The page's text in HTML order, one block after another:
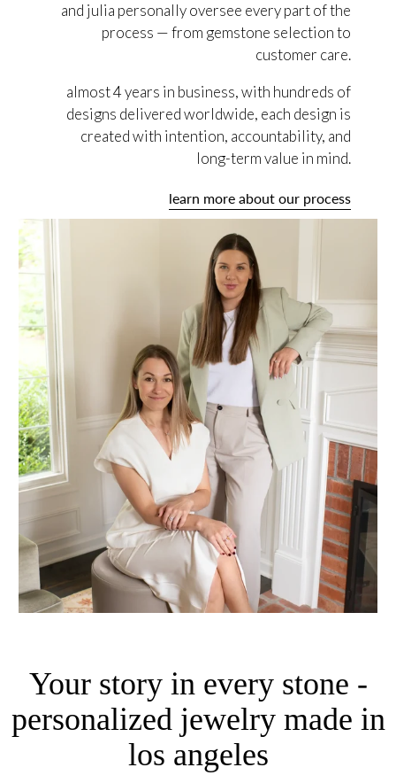
and julia personally oversee every part of the
process — from gemstone selection to
customer care.
almost 4 years in business, with hundreds of
designs delivered worldwide, each design is
created with intention, accountability, and
long-term value in mind.
learn more about our process
Your story in every stone -
personalized jewelry made in
los angeles